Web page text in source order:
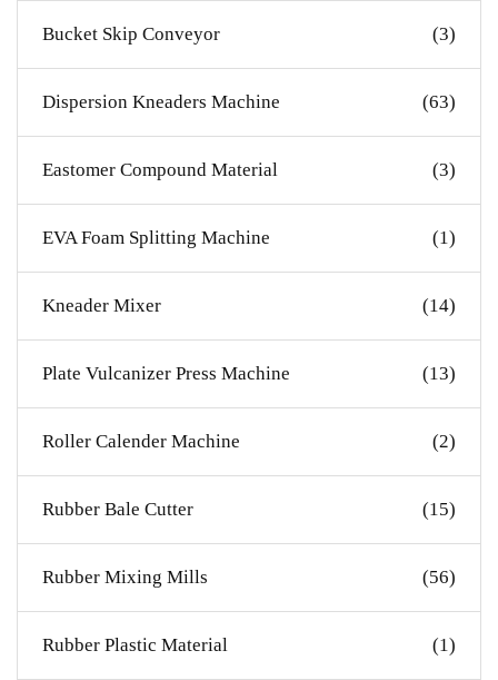
Bucket Skip Conveyor (3)
Dispersion Kneaders Machine (63)
Eastomer Compound Material (3)
EVA Foam Splitting Machine (1)
Kneader Mixer (14)
Plate Vulcanizer Press Machine (13)
Roller Calender Machine (2)
Rubber Bale Cutter (15)
Rubber Mixing Mills (56)
Rubber Plastic Material (1)